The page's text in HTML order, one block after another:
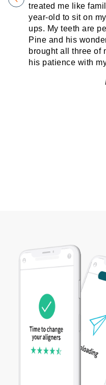
treated me like
year-old to sit on
ups. My teeth are
Pine and his
brought all three of
his patience with